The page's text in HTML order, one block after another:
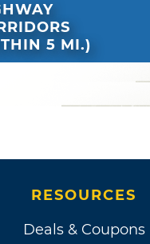
5 MI.)
RESOURCES
Deals & Coupons